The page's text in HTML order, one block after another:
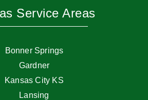
Service Areas
Bonner Springs
Gardner
Kansas City KS
Lansing